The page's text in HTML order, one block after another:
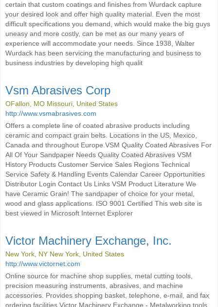
certain that custom coatings and finishes from Wurdack capture
your desired look and offer high quality material. Even the most
difficult specifications you demand, which would make the big guys
uneasy and more costly, can be met as our many years of
experience will accommodate your needs. Since 1938, Walter
Wurdack has been servicing the manufacturing and business to
business industries by developing high qualit
Vsm Abrasives Corp
OFallon, MO Missouri, United States
http://www.vsmabrasives.com
Offers a complete line of coated abrasive products including
ceramic and compact grain belts. Locations in the US, Mexico,
Canada and throughout Europe.VSM Quality Coated Abrasives For
All Of Your Sandpaper Needs Quality Coated Abrasives VSM
History Products Customer Service Sales Regions Technical
Service Safety & Handling Events Calendar Career Opportunities
Distributor Login Contact Us Links VSM Product Literature We
have Ceramic Grain! The sandpaper of choice for your metal,
wood and glass applications. ISO 9001 Certified This web site is
best viewed in Microsoft Internet Explorer
Victor Machinery Exchange, Inc.
New York, NY New York, United States
http://www.victornet.com
Online source for machine shop supplies, metal cutting tools,
precision measuring instruments, abrasives, and machine
accessories. Provides shopping basket, telephone, e-mail, and fax
ordering facilities.Victor Machinery Exchange - Metalworking tools